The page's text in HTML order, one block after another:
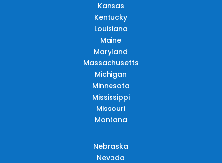
Kansas
Kentucky
Louisiana
Maine
Maryland
Massachusetts
Michigan
Minnesota
Mississippi
Missouri
Montana
Nebraska
Nevada